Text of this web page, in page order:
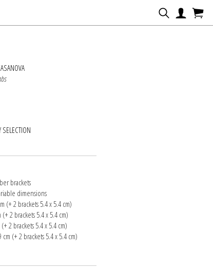
brackets
dimensions
(+ 2 brackets 5.4 x 5.4 cm)
2 brackets 5.4 x 5.4 cm)
2 brackets 5.4 x 5.4 cm)
cm (+ 2 brackets 5.4 x 5.4 cm)